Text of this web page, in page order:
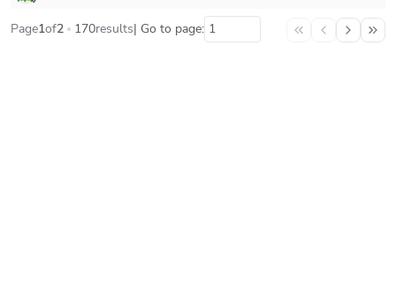
Page1of2 170results| Go to page: